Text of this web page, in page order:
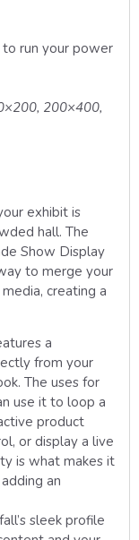
run your power
200×400,
exhibit is
hall. The
Show Display
to merge your
creating a
a
from your
The uses for
use it to loop a
product
or display a live
is what makes it
an
sleek profile